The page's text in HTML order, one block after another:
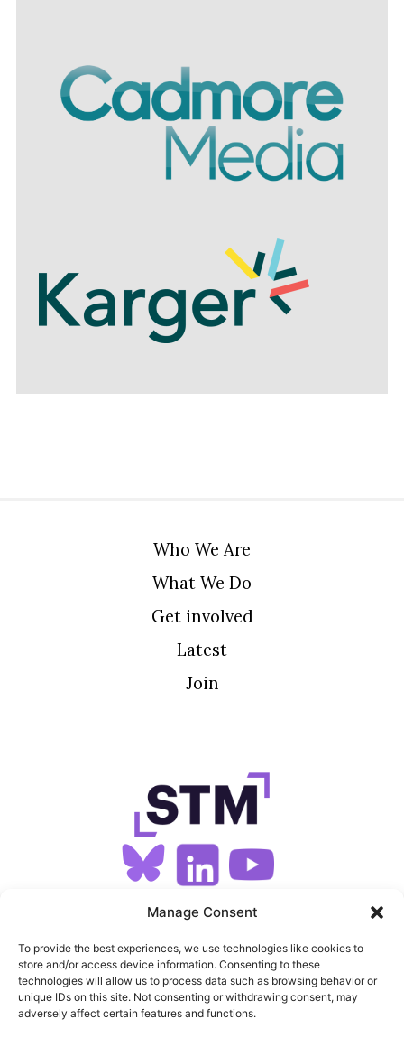
Manage Consent
To provide the best experiences, we use technologies like cookies to
store and/or access device information. Consenting to these
technologies will allow us to process data such as browsing behavior or
unique IDs on this site. Not consenting or withdrawing consent, may
adversely affect certain features and functions.
Who We Are
What We Do
Get involved
Latest
Join
SIGN UP FOR OUR NEWSLETTER
SITEMAP
FEEDS